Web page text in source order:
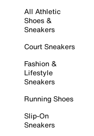
All Athletic
Shoes &
Sneakers
Court Sneakers
Fashion &
Lifestyle
Sneakers
Running Shoes
Slip-On
Sneakers